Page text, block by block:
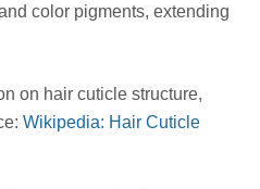
color pigments, extending
on hair cuticle structure,
Wikipedia: Hair Cuticle